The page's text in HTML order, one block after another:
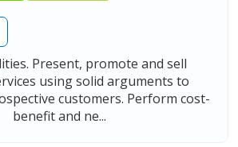
Present, promote and sell
using solid arguments to
customers. Perform cost-
benefit and ne...